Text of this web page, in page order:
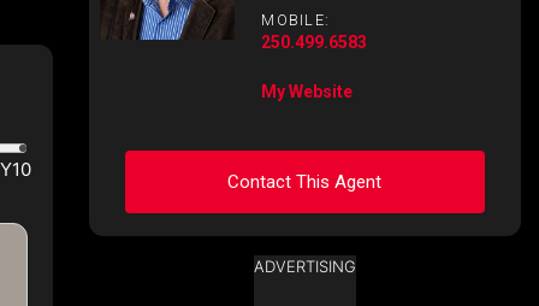
MOBILE:
250.499.6583
My Website
Contact This Agent
Ask about this property
ADVERTISING